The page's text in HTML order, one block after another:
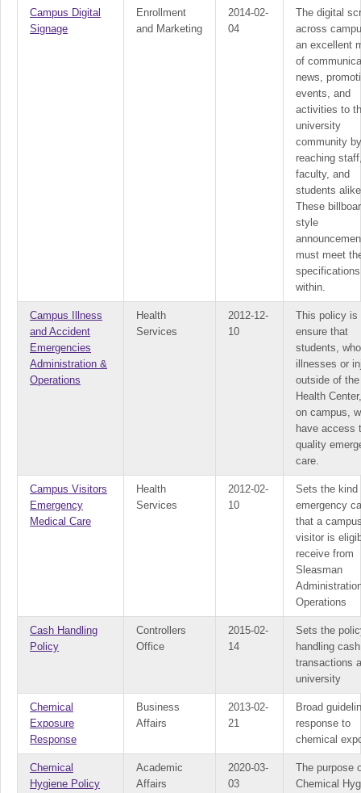
Campus Digital
Signage
Enrollment
and Marketing
2014-02-
04
The digital
across
an excellent
of
news,
events, and
activities to
university
community by
reaching
faculty, and
students
These
style
must meet
specifications
within.
Campus Illness
and Accident
Emergencies
Administration &
Operations
Health
Services
2012-12-
10
This policy is
ensure that
students,
illnesses or
outside of the
Health
on campus,
have access
quality
care.
Campus Visitors
Emergency
Medical Care
Health
Services
2012-02-
10
Sets the kind
emergency
that a
visitor is
receive from
Sleasman
Operations
Cash Handling
Policy
Controllers
Office
2015-02-
14
Sets the
handling cash
transactions
university
Chemical
Exposure
Response
Business
Affairs
2013-02-
21
Broad
response to
chemical
Chemical
Hygiene Policy
Academic
Affairs
2020-03-
03
The purpose
Chemical